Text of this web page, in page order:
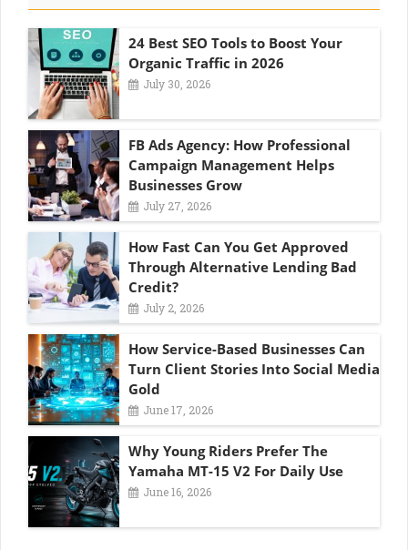
24 Best SEO Tools to Boost Your
Organic Traffic in 2026
July 30, 2026
FB Ads Agency: How Professional
Campaign Management Helps
Businesses Grow
July 27, 2026
How Fast Can You Get Approved
Through Alternative Lending Bad
Credit?
July 2, 2026
How Service-Based Businesses Can
Turn Client Stories Into Social Media
Gold
June 17, 2026
Why Young Riders Prefer The
Yamaha MT-15 V2 For Daily Use
June 16, 2026